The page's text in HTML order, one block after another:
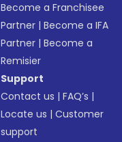
Become a Franchisee
Partner |Become a IFA
Partner |Become a
Remisier
Support
Contact us |FAQ’s |
Locate us |Customer
support